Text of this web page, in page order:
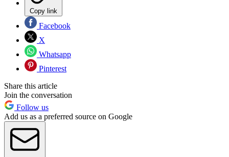
Copy link
Facebook
X
Whatsapp
Pinterest
Share this article
Join the conversation
Follow us
Add us as a preferred source on Google